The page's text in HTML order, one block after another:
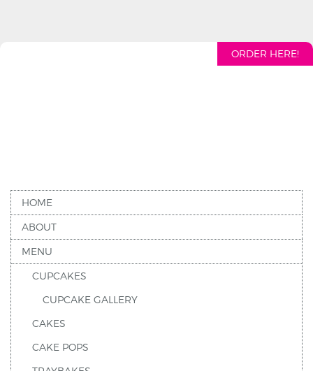
ORDER HERE!
HOME
ABOUT
MENU
CUPCAKES
CUPCAKE GALLERY
CAKES
CAKE POPS